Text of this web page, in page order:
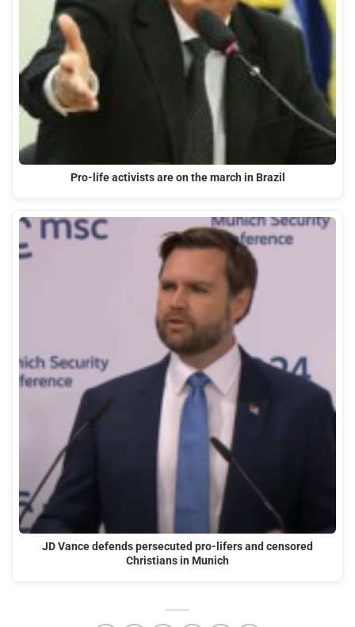
Pro-life activists are on the march in Brazil
JD Vance defends persecuted pro-lifers and censored
Christians in Munich